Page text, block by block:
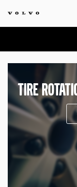
Tire
TIRE